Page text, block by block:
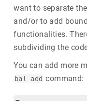
want to separate
and/or to add
functionalities.
subdividing the
You can add more
bal add command: